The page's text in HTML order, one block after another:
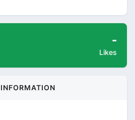
-
Likes
INFORMATION